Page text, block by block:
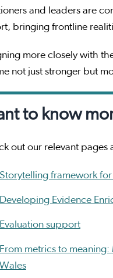
and leaders are
bringing frontline
more closely with
not just stronger but
to know
out our relevant pages
Storytelling framework
Developing Evidence
Evaluation support
From metrics to
Wales